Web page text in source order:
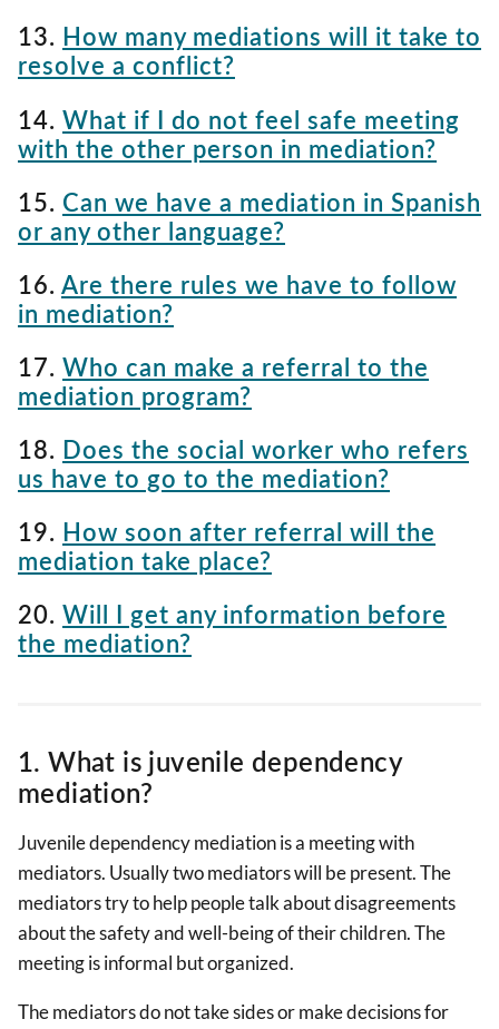
13. How many mediations will it take to
resolve a conflict?
14. What if I do not feel safe meeting
with the other person in mediation?
15. Can we have a mediation in Spanish
or any other language?
16. Are there rules we have to follow
in mediation?
17. Who can make a referral to the
mediation program?
18. Does the social worker who refers
us have to go to the mediation?
19. How soon after referral will the
mediation take place?
20. Will I get any information before
the mediation?
1. What is juvenile dependency
mediation?
Juvenile dependency mediation is a meeting with
mediators. Usually two mediators will be present. The
mediators try to help people talk about disagreements
about the safety and well-being of their children. The
meeting is informal but organized.
The mediators do not take sides or make decisions for